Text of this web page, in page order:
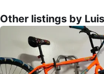
Other listings by Luis